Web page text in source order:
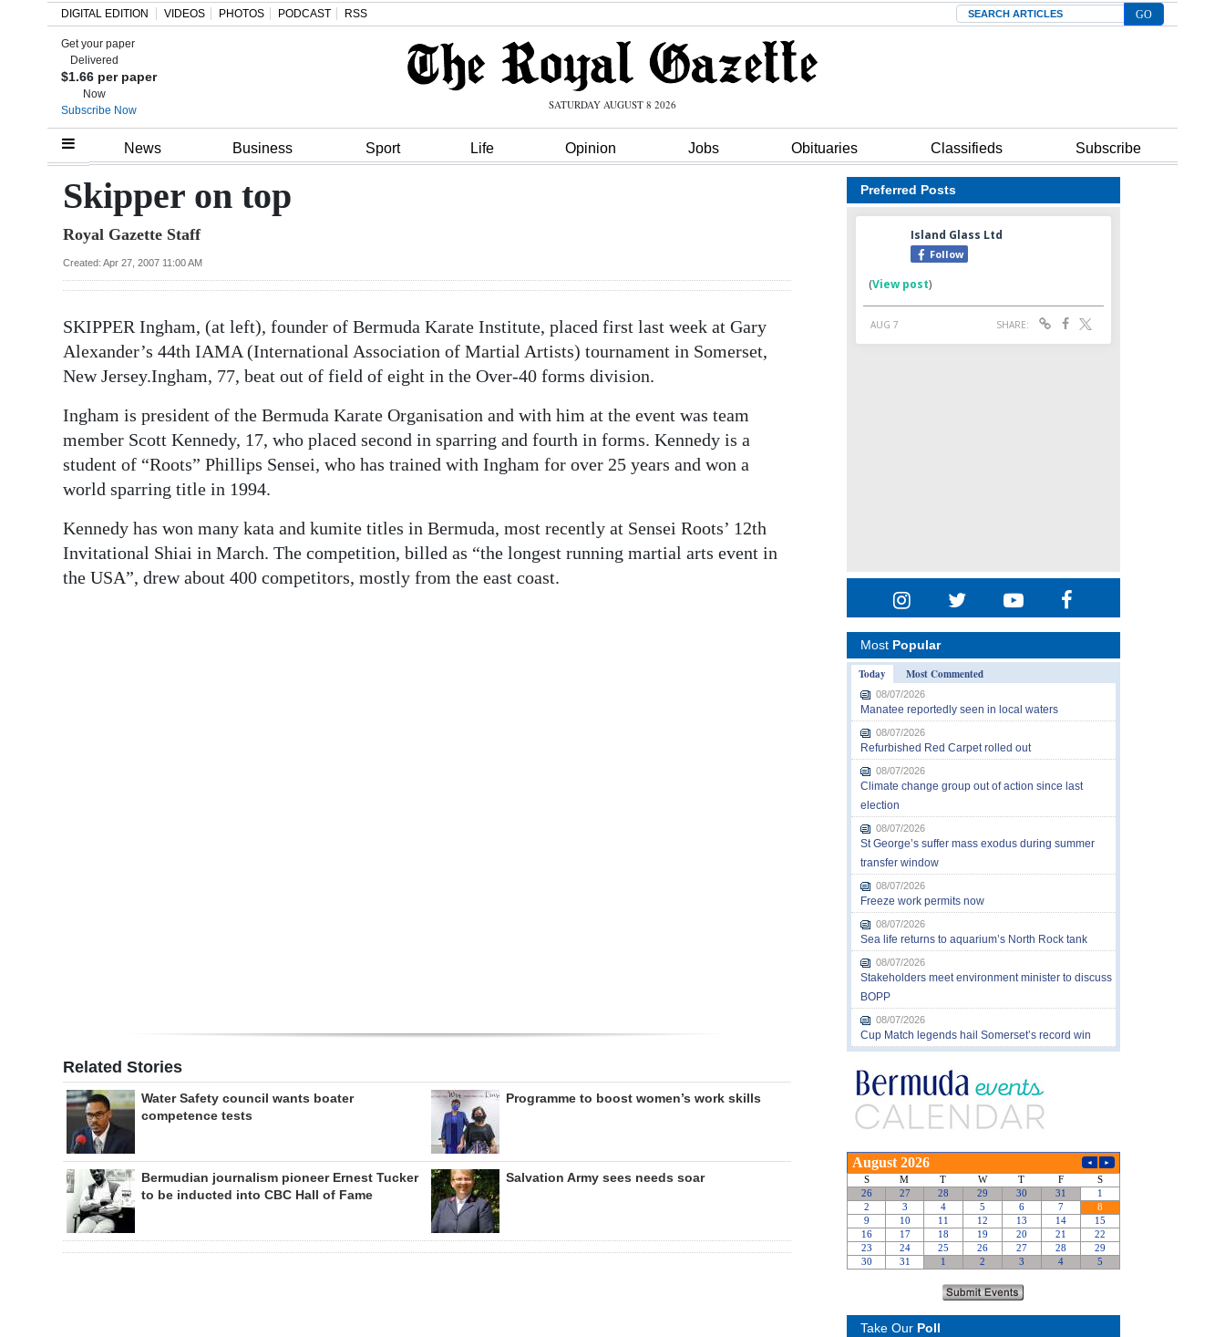
Home
Review
Bermuda
Election
News
Business
Sport
Opinion
DIGITAL EDITION VIDEOS PHOTOS PODCAST RSS Search
Get your paper
Delivered
$1.66 per paper
Now
Subscribe Now
SATURDAY AUGUST 8 2026
News Business Sport Life Opinion Jobs Obituaries Classifieds Subscribe
Skipper on top
Royal Gazette Staff
Created: Apr 27, 2007 11:00 AM
SKIPPER Ingham, (at left), founder of Bermuda Karate Institute, placed first last week at Gary
Alexander’s 44th IAMA (International Association of Martial Artists) tournament in Somerset,
New Jersey.Ingham, 77, beat out of field of eight in the Over-40 forms division.
Ingham is president of the Bermuda Karate Organisation and with him at the event was team
member Scott Kennedy, 17, who placed second in sparring and fourth in forms. Kennedy is a
student of “Roots” Phillips Sensei, who has trained with Ingham for over 25 years and won a
world sparring title in 1994.
Kennedy has won many kata and kumite titles in Bermuda, most recently at Sensei Roots’ 12th
Invitational Shiai in March. The competition, billed as “the longest running martial arts event in
the USA”, drew about 400 competitors, mostly from the east coast.
Related Stories
Water Safety council wants boater
competence tests
Programme to boost women’s work skills
Bermudian journalism pioneer Ernest Tucker
to be inducted into CBC Hall of Fame
Salvation Army sees needs soar
Preferred Posts
Most Popular
Today
Most Commented
08/07/2026
Manatee reportedly seen in local waters
08/07/2026
Refurbished Red Carpet rolled out
08/07/2026
Climate change group out of action since last
election
08/07/2026
St George’s suffer mass exodus during summer
transfer window
08/07/2026
Freeze work permits now
08/07/2026
Sea life returns to aquarium’s North Rock tank
08/07/2026
Stakeholders meet environment minister to discuss
BOPP
08/07/2026
Cup Match legends hail Somerset’s record win
Take Our Poll